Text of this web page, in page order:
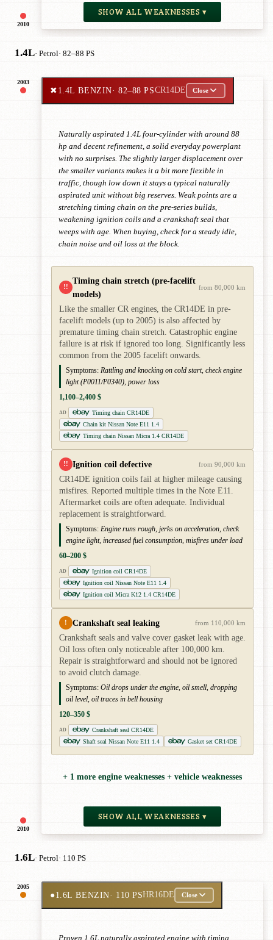
2010
SHOW ALL WEAKNESSES ▾
1.4L· Petrol· 82–88 PS
2003
2010
✖1.4L BENZIN· 82–88 PSCR14DE Close
Naturally aspirated 1.4L four-cylinder with around 88
hp and decent refinement, a solid everyday powerplant
with no surprises. The slightly larger displacement over
the smaller variants makes it a bit more flexible in
traffic, though low down it stays a typical naturally
aspirated unit without big reserves. Weak points are a
stretching timing chain on the pre-series builds,
weakening ignition coils and a crankshaft seal that
weeps with age. When buying, check for a steady idle,
chain noise and oil loss at the block.
!!
Timing chain stretch (pre-facelift
models)
from 80,000 km
Like the smaller CR engines, the CR14DE in pre-
facelift models (up to 2005) is also affected by
premature timing chain stretch. Catastrophic engine
failure is at risk if ignored too long. Significantly less
common from the 2005 facelift onwards.
Symptoms: Rattling and knocking on cold start, check engine
light (P0011/P0340), power loss
1,100–2,400 $
AD
Timing chain CR14DE
Chain kit Nissan Note E11 1.4
Timing chain Nissan Micra 1.4 CR14DE
!! Ignition coil defective from 90,000 km
CR14DE ignition coils fail at higher mileage causing
misfires. Reported multiple times in the Note E11.
Aftermarket coils are often adequate. Individual
replacement is straightforward.
Symptoms: Engine runs rough, jerks on acceleration, check
engine light, increased fuel consumption, misfires under load
60–200 $
AD
Ignition coil CR14DE
Ignition coil Nissan Note E11 1.4
Ignition coil Micra K12 1.4 CR14DE
! Crankshaft seal leaking from 110,000 km
Crankshaft seals and valve cover gasket leak with age.
Oil loss often only noticeable after 100,000 km.
Repair is straightforward and should not be ignored
to avoid clutch damage.
Symptoms: Oil drops under the engine, oil smell, dropping
oil level, oil traces in bell housing
120–350 $
AD
Crankshaft seal CR14DE
Shaft seal Nissan Note E11 1.4
Gasket set CR14DE
+ 1 more engine weaknesses + vehicle weaknesses
SHOW ALL WEAKNESSES ▾
1.6L· Petrol· 110 PS
2005
●1.6L BENZIN· 110 PSHR16DE Close